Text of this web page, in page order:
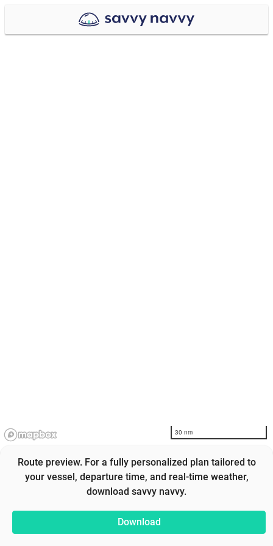
30 nm
Route preview. For a fully personalized plan tailored to
your vessel, departure time, and real-time weather,
download savvy navvy.
Download